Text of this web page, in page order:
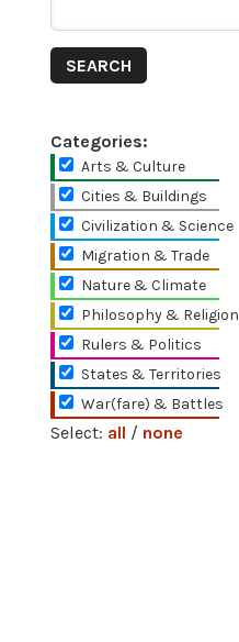
Categories:
Arts & Culture
Cities & Buildings
Civilization & Science
Migration & Trade
Nature & Climate
Philosophy & Religion
Rulers & Politics
States & Territories
War(fare) & Battles
Select: all / none